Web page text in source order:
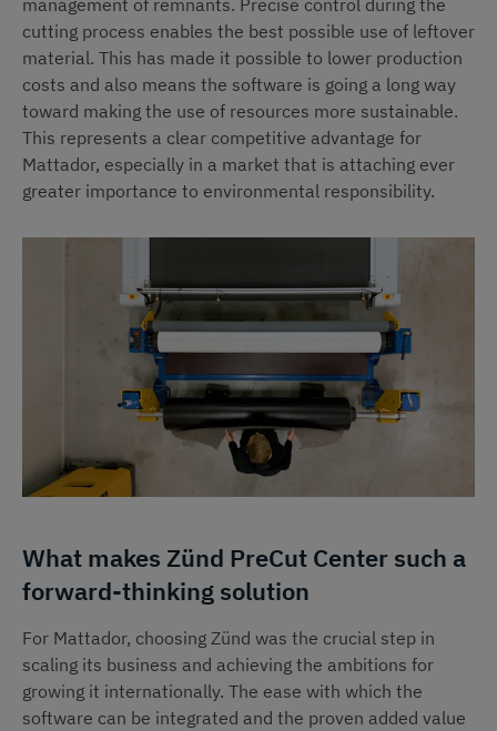
management of remnants. Precise control during the
cutting process enables the best possible use of leftover
material. This has made it possible to lower production
costs and also means the software is going a long way
toward making the use of resources more sustainable.
This represents a clear competitive advantage for
Mattador, especially in a market that is attaching ever
greater importance to environmental responsibility.
What makes Zünd PreCut Center such a
forward-thinking solution
For Mattador, choosing Zünd was the crucial step in
scaling its business and achieving the ambitions for
growing it internationally. The ease with which the
software can be integrated and the proven added value